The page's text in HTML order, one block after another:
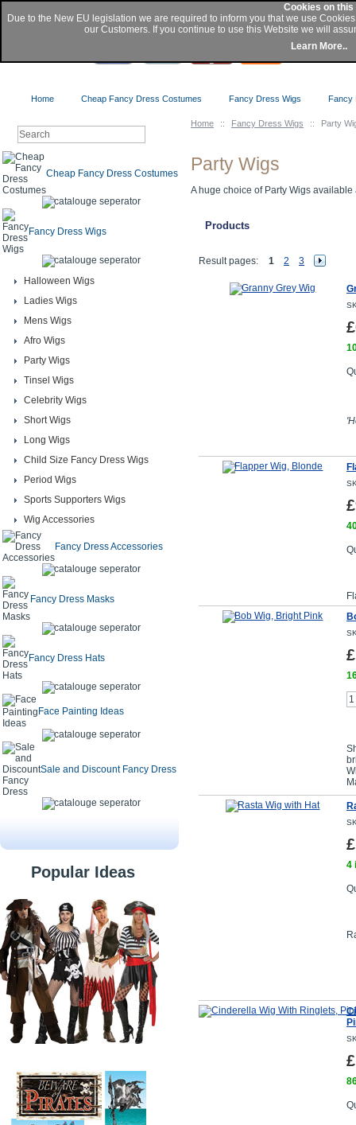
Cookies on this
Due to the New EU legislation we are required to inform you that we use
our Customers. If you continue to use this Website we will
Learn More..
Home Cheap Fancy Dress Costumes Fancy Dress Wigs Fancy
Cheap Fancy Dress Costumes
Fancy Dress Wigs
Halloween Wigs
Ladies Wigs
Mens Wigs
Afro Wigs
Party Wigs
Tinsel Wigs
Celebrity Wigs
Short Wigs
Long Wigs
Child Size Fancy Dress Wigs
Period Wigs
Sports Supporters Wigs
Wig Accessories
Fancy Dress Accessories
Fancy Dress Masks
Fancy Dress Hats
Face Painting Ideas
Sale and Discount Fancy Dress
Popular Ideas
Home :: Fancy Dress Wigs :: Party
Party Wigs
A huge choice of Party Wigs
Products
Result pages: 1 2 3
4